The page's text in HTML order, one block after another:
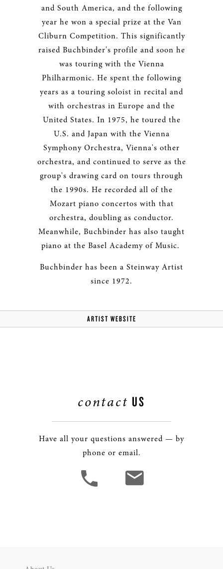
and South America, and the following
year he won a special prize at the Van
Cliburn Competition. This significantly
raised Buchbinder's profile and soon he
was touring with the Vienna
Philharmonic. He spent the following
years as a touring soloist in recital and
with orchestras in Europe and the
United States. In 1975, he toured the
U.S. and Japan with the Vienna
Symphony Orchestra, Vienna's other
orchestra, and continued to serve as the
group's drawing card on tours through
the 1990s. He recorded all of the
Mozart piano concertos with that
orchestra, doubling as conductor.
Meanwhile, Buchbinder has also taught
piano at the Basel Academy of Music.
Buchbinder has been a Steinway Artist
since 1972.
ARTIST WEBSITE
contact US
Have all your questions answered — by
phone or email.